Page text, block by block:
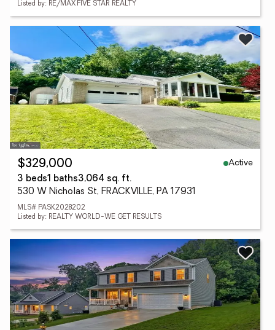
Listed by: RE/MAX FIVE STAR REALTY
$329,000
Active
3 beds1 baths3,064 sq. ft.
530 W Nicholas St, FRACKVILLE, PA 17931
MLS# PASK2028202
Listed by: REALTY WORLD-WE GET RESULTS